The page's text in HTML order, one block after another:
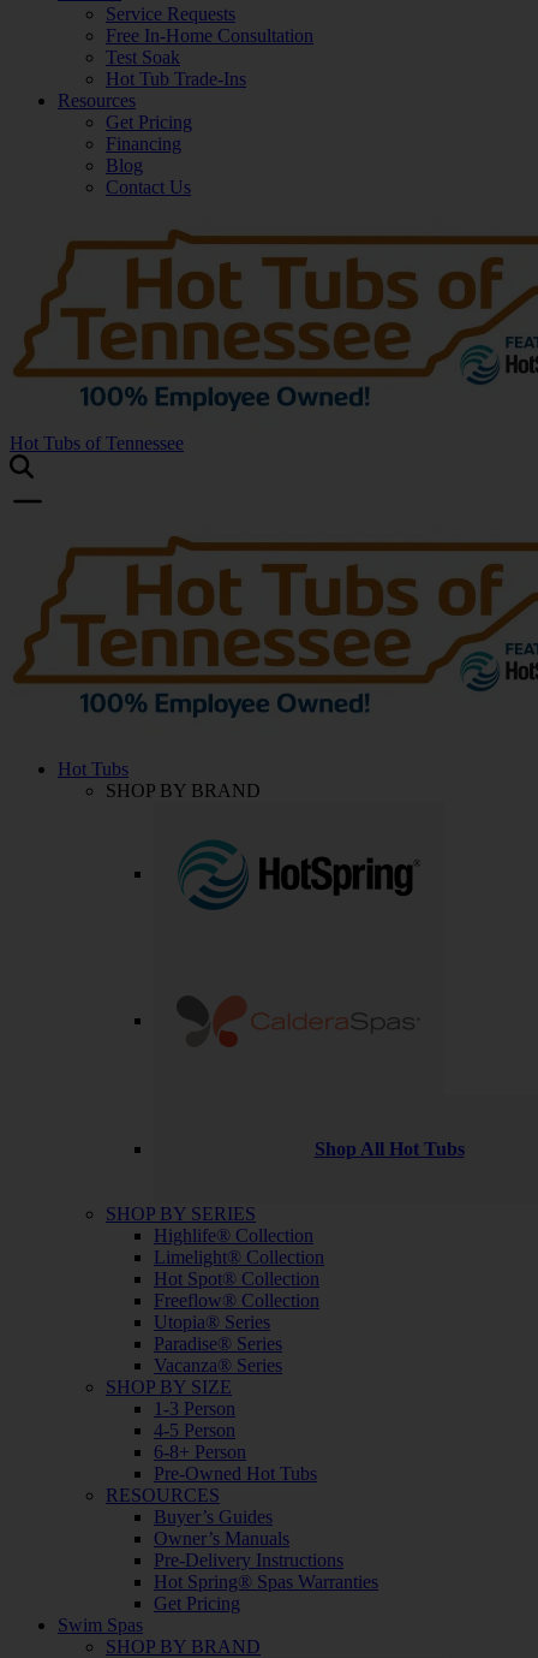
Service Requests
Free In-Home Consultation
Test Soak
Hot Tub Trade-Ins
Resources
Get Pricing
Financing
Blog
Contact Us
Hot Tubs of Tennessee
Hot Tubs
SHOP BY BRAND
Shop All Hot Tubs
SHOP BY SERIES
Highlife® Collection
Limelight® Collection
Hot Spot® Collection
Freeflow® Collection
Utopia® Series
Paradise® Series
Vacanza® Series
SHOP BY SIZE
1-3 Person
4-5 Person
6-8+ Person
Pre-Owned Hot Tubs
RESOURCES
Buyer’s Guides
Owner’s Manuals
Pre-Delivery Instructions
Hot Spring® Spas Warranties
Get Pricing
Swim Spas
SHOP BY BRAND